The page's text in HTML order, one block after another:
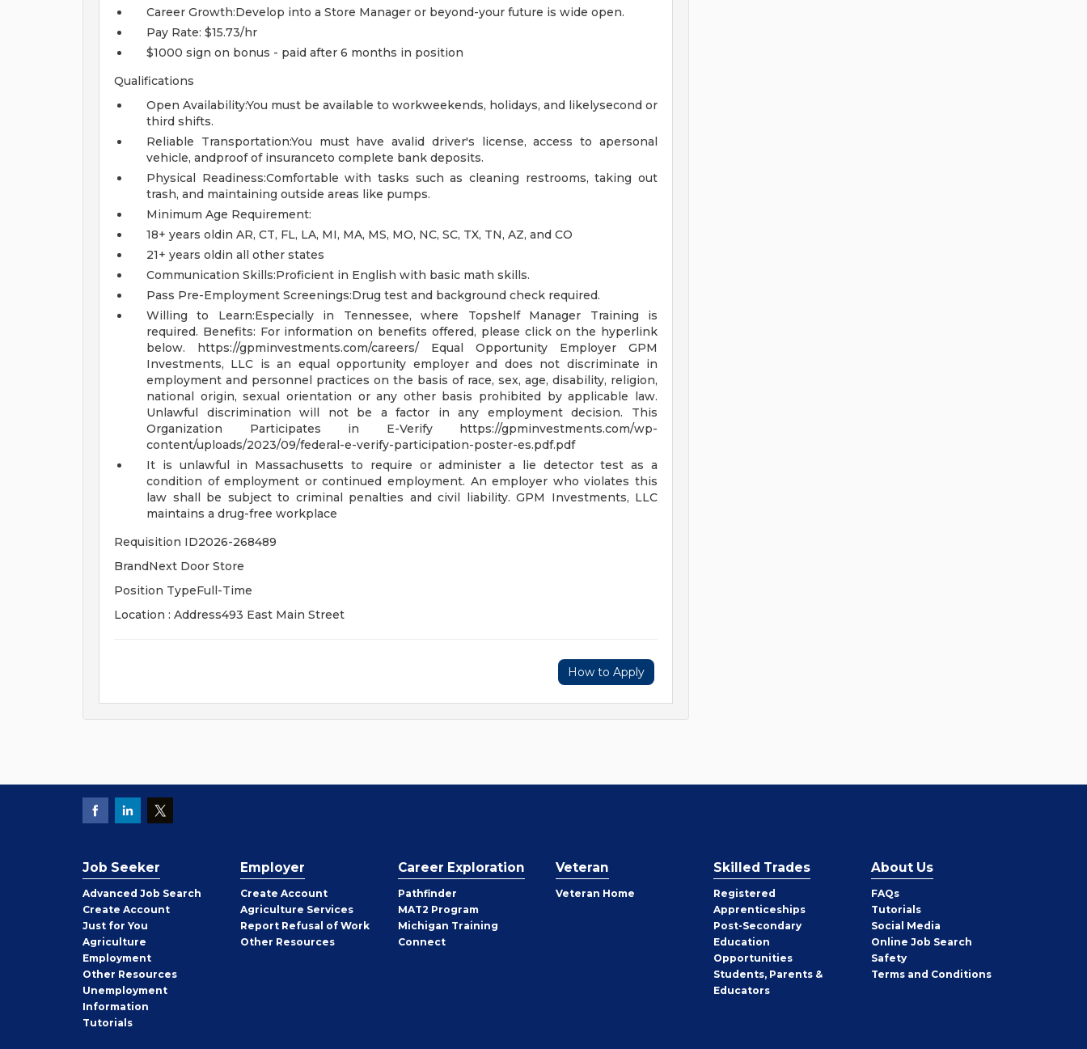
Career Growth:Develop into a Store Manager or beyond-your future is wide open.
Pay Rate: $15.73/hr
$1000 sign on bonus - paid after 6 months in position
Qualifications
Open Availability:You must be available to workweekends, holidays, and likelysecond or
third shifts.
Reliable Transportation:You must have avalid driver's license, access to apersonal
vehicle, andproof of insuranceto complete bank deposits.
Physical Readiness:Comfortable with tasks such as cleaning restrooms, taking out
trash, and maintaining outside areas like pumps.
Minimum Age Requirement:
18+ years oldin AR, CT, FL, LA, MI, MA, MS, MO, NC, SC, TX, TN, AZ, and CO
21+ years oldin all other states
Communication Skills:Proficient in English with basic math skills.
Pass Pre-Employment Screenings:Drug test and background check required.
Willing to Learn:Especially in Tennessee, where Topshelf Manager Training is
required. Benefits: For information on benefits offered, please click on the hyperlink
below. https://gpminvestments.com/careers/ Equal Opportunity Employer GPM
Investments, LLC is an equal opportunity employer and does not discriminate in
employment and personnel practices on the basis of race, sex, age, disability, religion,
national origin, sexual orientation or any other basis prohibited by applicable law.
Unlawful discrimination will not be a factor in any employment decision. This
Organization Participates in E-Verify https://gpminvestments.com/wp-
content/uploads/2023/09/federal-e-verify-participation-poster-es.pdf.pdf
It is unlawful in Massachusetts to require or administer a lie detector test as a
condition of employment or continued employment. An employer who violates this
law shall be subject to criminal penalties and civil liability. GPM Investments, LLC
maintains a drug-free workplace
Requisition ID2026-268489
BrandNext Door Store
Position TypeFull-Time
Location : Address493 East Main Street
How to Apply
Job Seeker
Advanced Job Search
Create Job
Seeker
Account
Just for You
Agriculture
Employment
Other Job
Seeker
Resources
Unemployment
Information
Tutorials
Employer
Create Employer
Account
Agriculture Services
Report Refusal of Work
Other Employer
Resources
Career Exploration
Pathfinder
MAT2 Program
Michigan Training
Connect
Veteran
Veteran Home
Skilled Trades
Registered
Apprenticeships
Post-Secondary
Education
Opportunities
Students, Parents &
Educators
About Us
FAQs
Tutorials
Social Media
Online Job Search
Safety
Terms and Conditions